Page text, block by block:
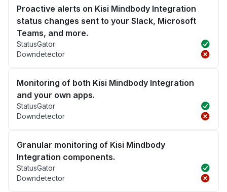
Proactive alerts on Kisi Mindbody Integration
status changes sent to your Slack, Microsoft
Teams, and more.
StatusGator
Downdetector
Monitoring of both Kisi Mindbody Integration
and your own apps.
StatusGator
Downdetector
Granular monitoring of Kisi Mindbody
Integration components.
StatusGator
Downdetector